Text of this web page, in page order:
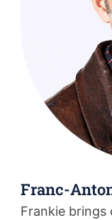
Franc-
Frankie brings